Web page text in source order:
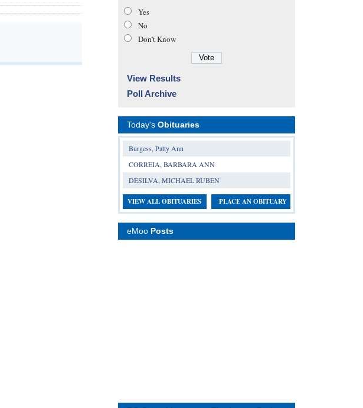
Yes
No
Don’t Know
View Results
Poll Archive
Today's Obituaries
Burgess, Patty Ann
CORREIA, BARBARA ANN
DESILVA, MICHAEL RUBEN
VIEW ALL OBITUARIES PLACE AN OBITUARY
eMoo Posts